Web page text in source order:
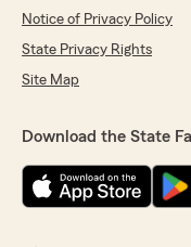
Notice of Privacy Policy
State Privacy Rights
Site Map
Download the State